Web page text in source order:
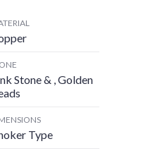
Stone & , Golden
Type